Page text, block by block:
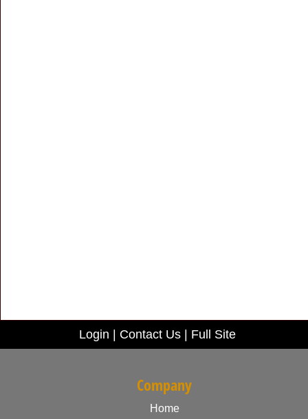
Login Contact Us| Full Site
Company
Home